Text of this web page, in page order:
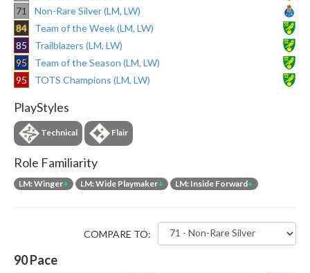
71
Non-Rare Silver (LM, LW)
84
Team of the Week (LM, LW)
85
Trailblazers (LM, LW)
95
Team of the Season (LM, LW)
95
TOTS Champions (LM, LW)
PlayStyles
Technical Flair
Role Familiarity
LM: Winger+ LM: Wide Playmaker+ LM: Inside Forward+
COMPARE TO:
90Pace